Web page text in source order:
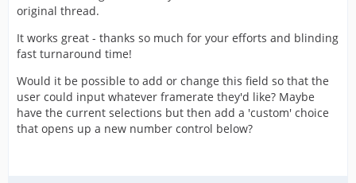
original thread.
It works great - thanks so much for your efforts and blinding
fast turnaround time!
Would it be possible to add or change this field so that the
user could input whatever framerate they'd like? Maybe
have the current selections but then add a 'custom' choice
that opens up a new number control below?